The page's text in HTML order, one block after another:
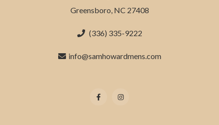
Greensboro, NC 27408
(336) 335-9222
info@samhowardmens.com